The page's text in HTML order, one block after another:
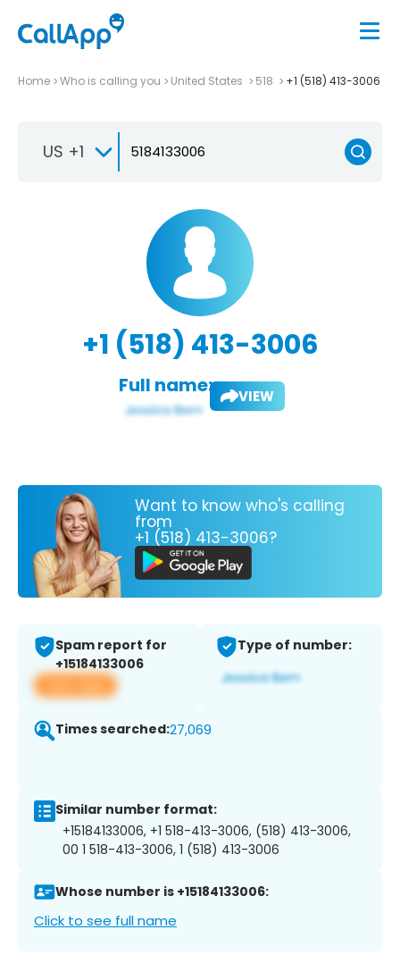
Home Who is calling you United States 518 +1 (518) 413-3006
US +1
+1 (518) 413-3006
Full name: VIEW
Want to know who's calling
from
+1 (518) 413-3006?
Spam report for
+15184133006
View app
Type of number:
Times searched:27,069
Similar number format:
+15184133006, +1 518-413-3006, (518) 413-3006,
00 1 518-413-3006, 1 (518) 413-3006
Whose number is +15184133006:
Click to see full name